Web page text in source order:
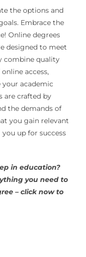
the options and
Embrace the
Online degrees
designed to meet
combine quality
access,
academic
are crafted by
the demands of
you gain relevant
up for success
in education?
you need to
– click now to